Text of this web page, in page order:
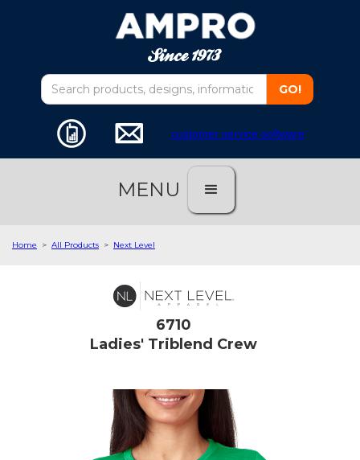
customer service software
MENU
Home > All Products > Next Level
6710
Ladies' Triblend Crew